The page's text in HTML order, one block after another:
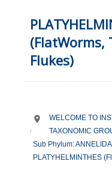
(FlatWorms,
Flukes)
WELCOME TO
/ TAXONOMIC
Sub Phylum:
PLATYHELMINTHES